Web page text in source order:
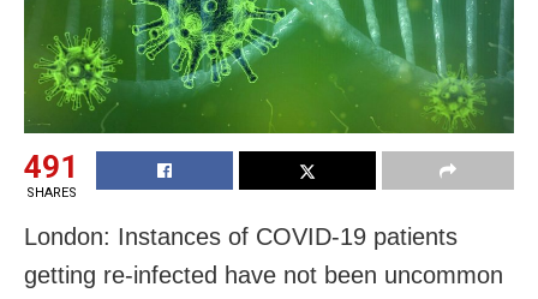
491
SHARES
London: Instances of COVID-19 patients
getting re-infected have not been uncommon